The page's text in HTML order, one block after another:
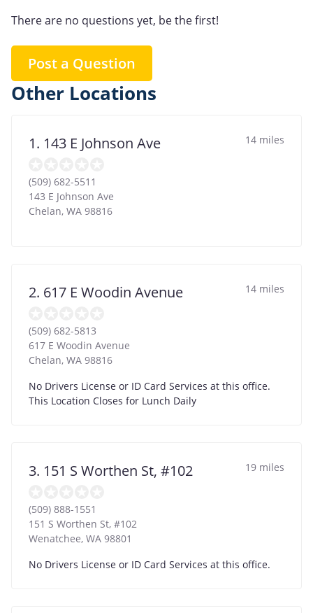
There are no questions yet, be the first!
Post a Question
Other Locations
1. 143 E Johnson Ave 14 miles
(509) 682-5511
143 E Johnson Ave
Chelan, WA 98816
2. 617 E Woodin Avenue 14 miles
(509) 682-5813
617 E Woodin Avenue
Chelan, WA 98816
No Drivers License or ID Card Services at this office.
This Location Closes for Lunch Daily
3. 151 S Worthen St, #102 19 miles
(509) 888-1551
151 S Worthen St, #102
Wenatchee, WA 98801
No Drivers License or ID Card Services at this office.